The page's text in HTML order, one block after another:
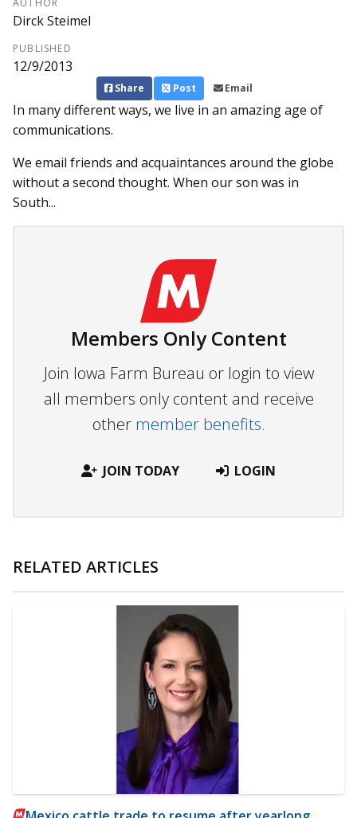
AUTHOR
Dirck Steimel
PUBLISHED
12/9/2013
Share Post Email
In many different ways, we live in an amazing age of
communications.
We email friends and acquaintances around the globe
without a second thought. When our son was in
South...
Members Only Content
Join Iowa Farm Bureau or login to view
all members only content and receive
other member benefits.
JOIN TODAY LOGIN
RELATED ARTICLES